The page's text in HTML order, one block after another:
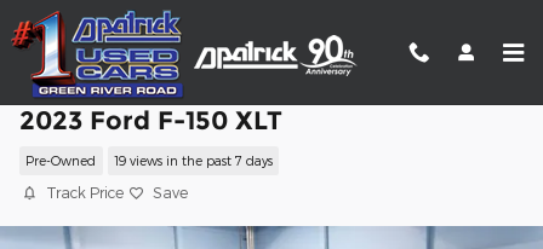
Skip to main content
2023 Ford F-150 XLT
Pre-Owned 19 views in the past 7 days
Track Price Save